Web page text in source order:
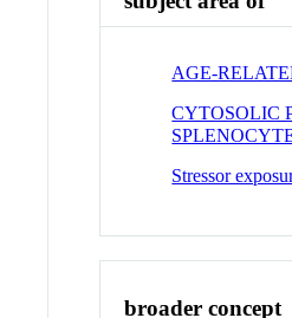
AGE-
CYTOSOLIC
Stressor
broader concept